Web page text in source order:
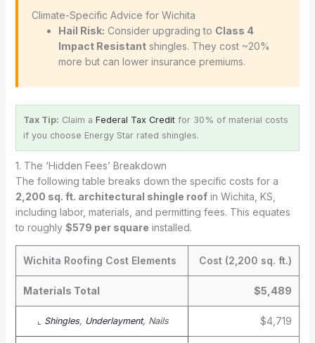
️ Climate-Specific Advice for Wichita
Hail Risk: Consider upgrading to Class 4
Impact Resistantshingles. They cost ~20%
more but can lower insurance premiums.
Tax Tip: Claim a Federal Tax Creditfor 30% of material costs
if you choose Energy Star rated shingles.
1. The ‘Hidden Fees’ Breakdown
The following table breaks down the specific costs for a
2,200 sq. ft. architectural shingle roofin Wichita, KS,
including labor, materials, and permitting fees. This equates
to roughly $579 per square installed.
Wichita Roofing Cost Elements Cost (2,200 sq. ft.)
Materials Total $5,489
⌞ Shingles, Underlayment, Nails $4,719